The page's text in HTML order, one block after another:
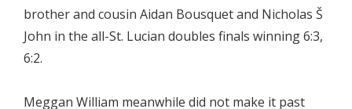
brother and cousin Aidan Bousquet and Nicholas Š
John in the all-St. Lucian doubles finals winning 6:3,
6:2.
Meggan William meanwhile did not make it past